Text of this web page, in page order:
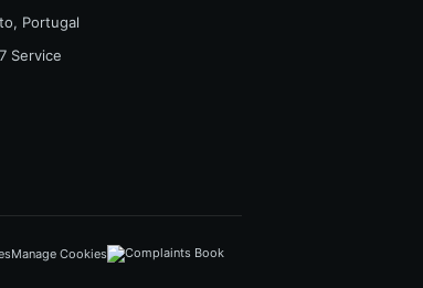
Portugal
Service
Manage CookiesComplaints Book